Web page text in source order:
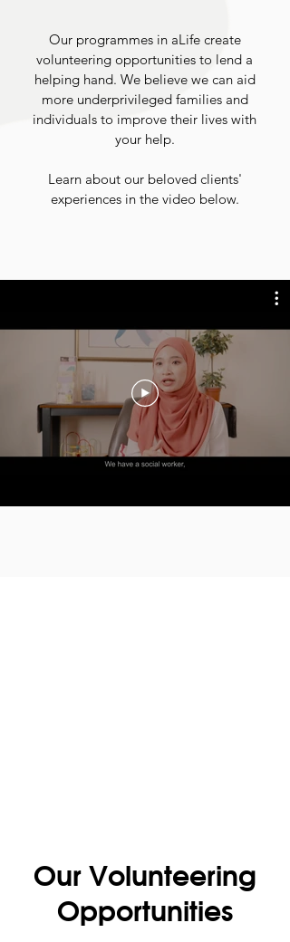
Our programmes in aLife create
volunteering opportunities to lend a
helping hand. We believe we can aid
more underprivileged families and
individuals to improve their lives with
your help.
Learn about our beloved clients'
experiences in the video below.
Our Volunteering
Opportunities